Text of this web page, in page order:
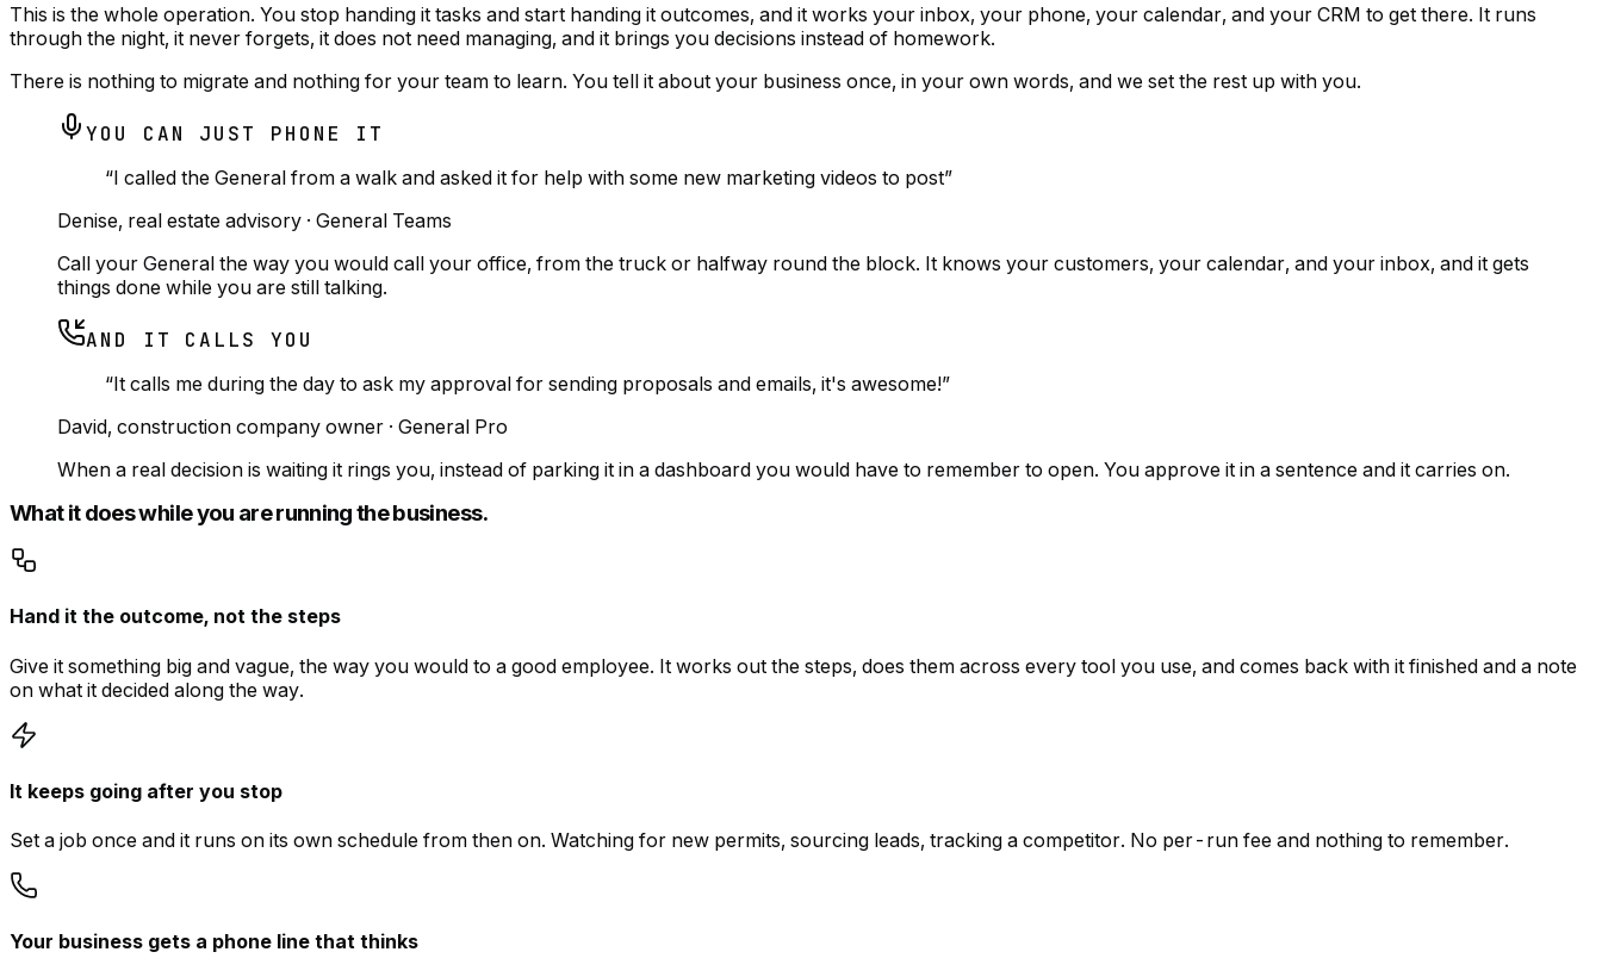
This is the whole operation. You stop handing it tasks and start handing it outcomes, and it works your inbox, your phone, your calendar, and your CRM to get there. It runs
through the night, it never forgets, it does not need managing, and it brings you decisions instead of homework.
There is nothing to migrate and nothing for your team to learn. You tell it about your business once, in your own words, and we set the rest up with you.
YOU CAN JUST PHONE IT
“I called the General from a walk and asked it for help with some new marketing videos to post”
Denise, real estate advisory · General Teams
Call your General the way you would call your office, from the truck or halfway round the block. It knows your customers, your calendar, and your inbox, and it gets
things done while you are still talking.
AND IT CALLS YOU
“It calls me during the day to ask my approval for sending proposals and emails, it's awesome!”
David, construction company owner · General Pro
When a real decision is waiting it rings you, instead of parking it in a dashboard you would have to remember to open. You approve it in a sentence and it carries on.
What it does while you are running the business.
Hand it the outcome, not the steps
Give it something big and vague, the way you would to a good employee. It works out the steps, does them across every tool you use, and comes back with it finished and a note
on what it decided along the way.
It keeps going after you stop
Set a job once and it runs on its own schedule from then on. Watching for new permits, sourcing leads, tracking a competitor. No per-run fee and nothing to remember.
Your business gets a phone line that thinks